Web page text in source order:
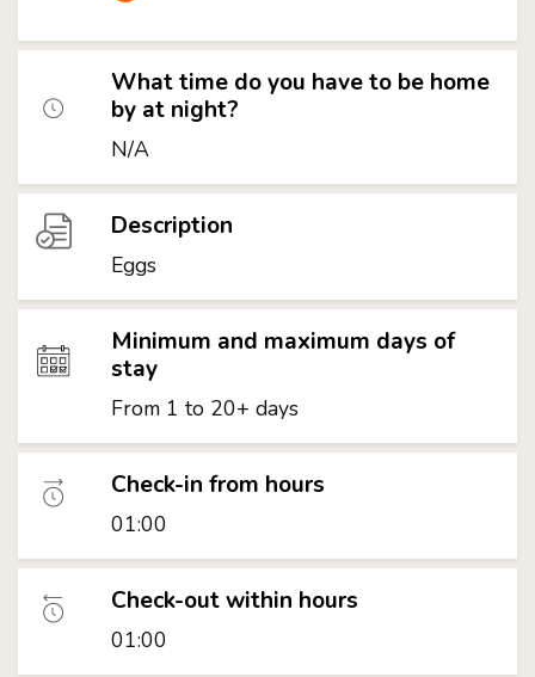
What time do you have to be home
by at night?
N/A
Description
Eggs
Minimum and maximum days of
stay
From 1 to 20+ days
Check-in from hours
01:00
Check-out within hours
01:00